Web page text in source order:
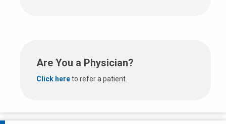
Are You a Physician?
Click hereto refer a patient.